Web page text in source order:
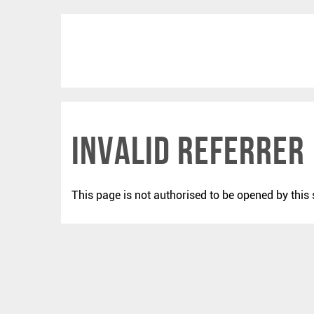
Invalid Referrer
This page is not authorised to be opened by this